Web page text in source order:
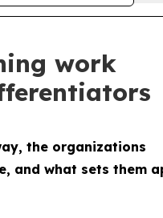
work
the organizations
and what sets them